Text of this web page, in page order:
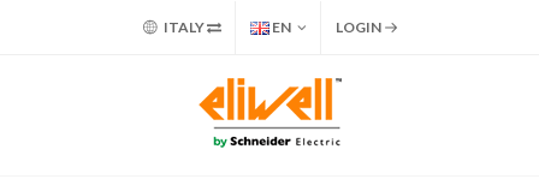
ITALY EN LOGIN